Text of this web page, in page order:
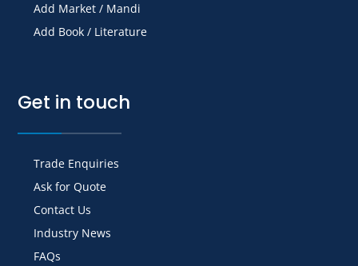
Add Market / Mandi
Add Book / Literature
Get in touch
Trade Enquiries
Ask for Quote
Contact Us
Industry News
FAQs